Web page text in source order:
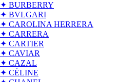
✦ BURBERRY
✦ BVLGARI
✦ CAROLINA HERRERA
✦ CARRERA
✦ CARTIER
✦ CAVIAR
✦ CAZAL
✦ CÉLINE